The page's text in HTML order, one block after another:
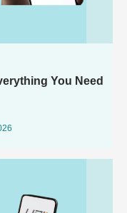
You Need